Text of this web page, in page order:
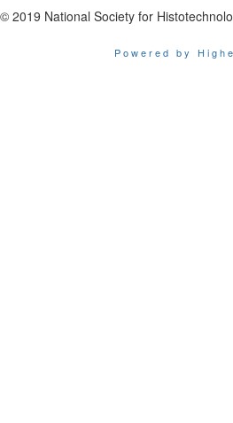
© 2019 National Society for
Powered by